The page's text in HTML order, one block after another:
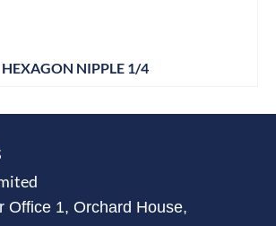
HEXAGON NIPPLE 1/4
Office 1, Orchard House,